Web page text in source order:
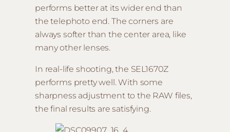
performs better at its wider end than
the telephoto end. The corners are
always softer than the center area, like
many other lenses.
In real-life shooting, the SEL1670Z
performs pretty well. With some
sharpness adjustment to the RAW files,
the final results are satisfying.